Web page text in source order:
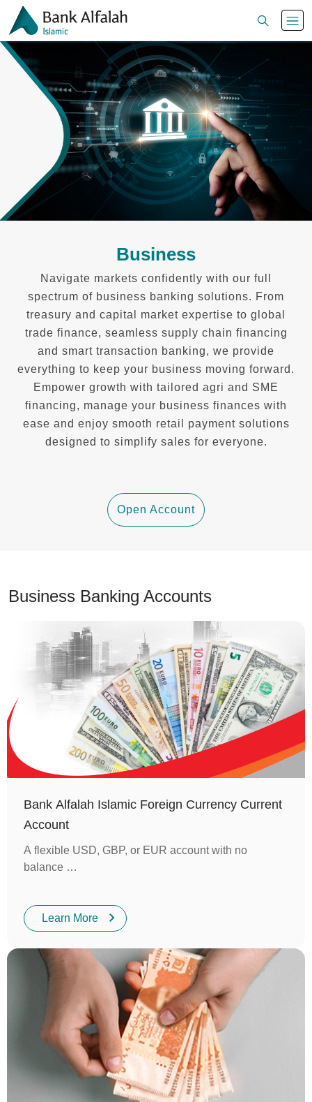
Business
Navigate markets confidently with our full
spectrum of business banking solutions. From
treasury and capital market expertise to global
trade finance, seamless supply chain financing
and smart transaction banking, we provide
everything to keep your business moving forward.
Empower growth with tailored agri and SME
financing, manage your business finances with
ease and enjoy smooth retail payment solutions
designed to simplify sales for everyone.
Open Account
Business Banking Accounts
Bank Alfalah Islamic Foreign Currency Current
Account
A flexible USD, GBP, or EUR account with no
balance …
Learn More